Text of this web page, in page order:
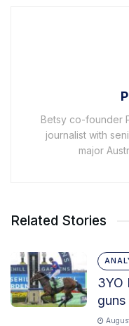
Betsy co-founder
journalist with
major
Related Stories
3YO